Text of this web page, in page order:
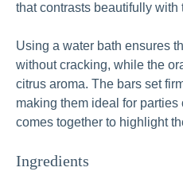
that contrasts beautifully with
Using a water bath ensures
without cracking, while the
citrus aroma. The bars set
making them ideal for
comes together to highlight
Ingredients